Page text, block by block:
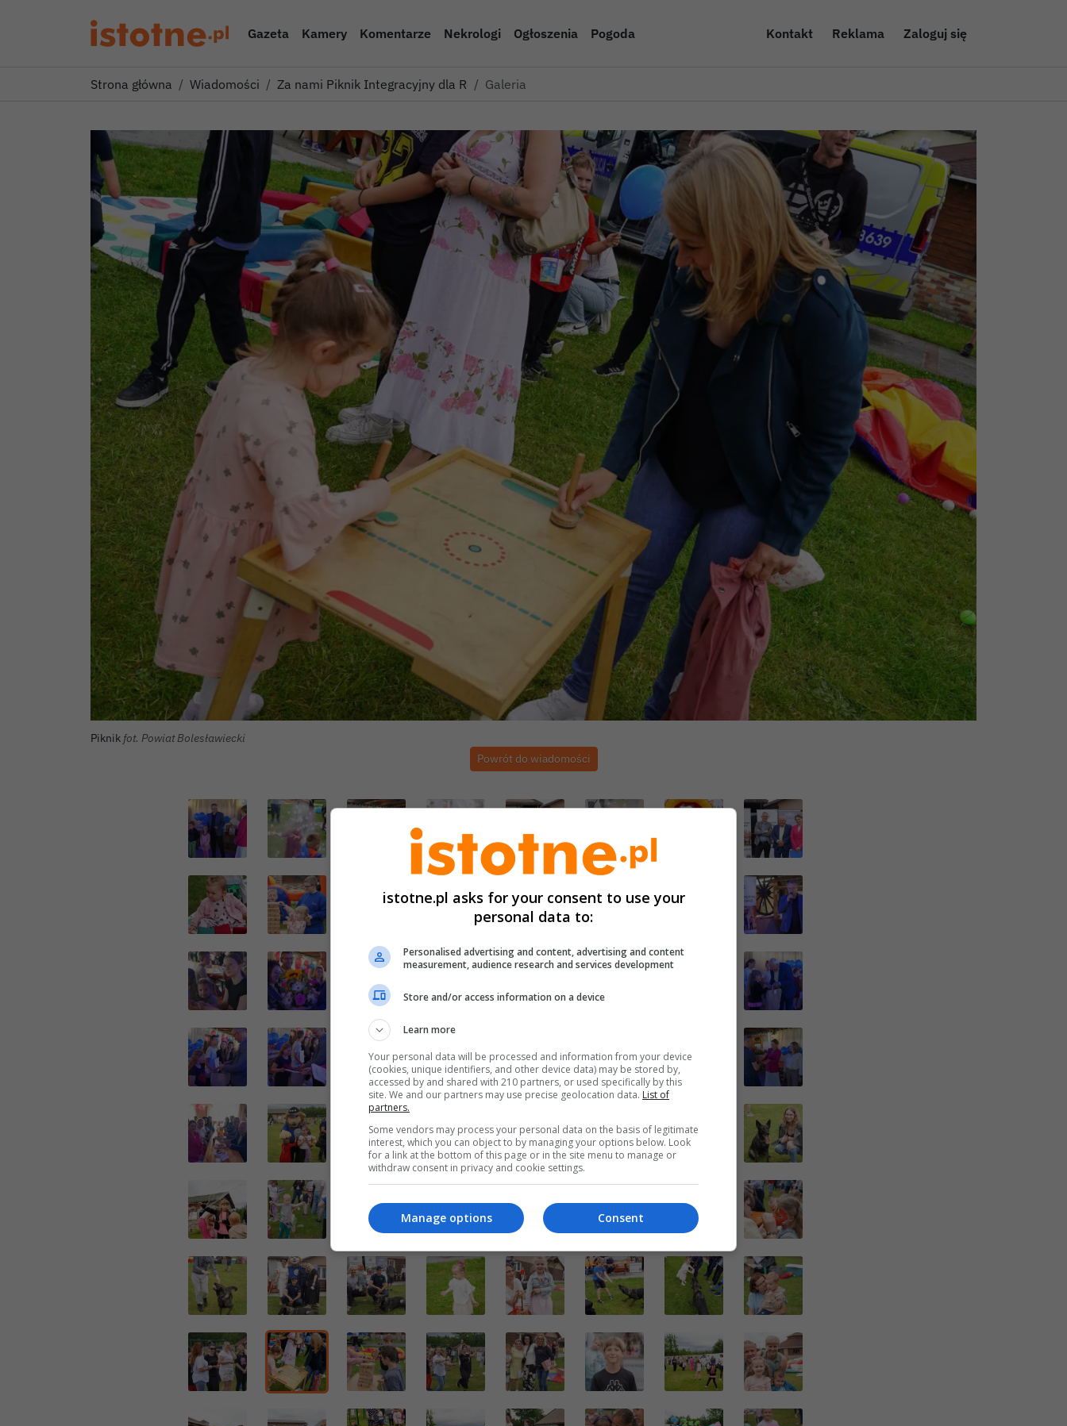
Gazeta Kamery Komentarze Nekrologi Ogłoszenia Pogoda Kontakt Reklama Zaloguj się
Strona główna Wiadomości Za nami Piknik Integracyjny dla Rodzin Z…
Galeria
Piknik fot. Powiat Bolesławiecki
Powrót do wiadomości
istotne.pl asks for your consent to use your
personal data to:
Personalised advertising and content, advertising and content
measurement, audience research and services development
Store and/or access information on a device
Learn more
Your personal data will be processed and information from your device
(cookies, unique identifiers, and other device data) may be stored by,
accessed by and shared with 210 partners, or used specifically by this
site. We and our partners may use precise geolocation data. List of
partners.
Some vendors may process your personal data on the basis of legitimate
interest, which you can object to by managing your options below. Look
for a link at the bottom of this page or in the site menu to manage or
withdraw consent in privacy and cookie settings.
Consent
Manage options